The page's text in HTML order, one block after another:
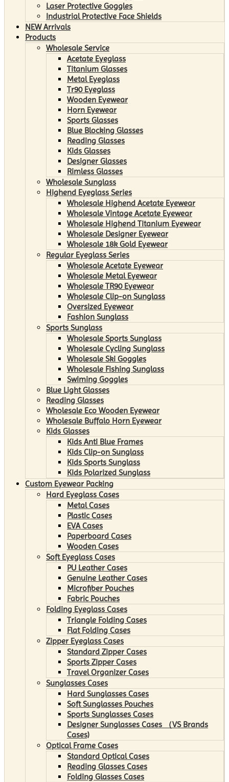
Laser Protective Goggles
Industrial Protective Face Shields
NEW Arrivals
Products
Wholesale Service
Acetate Eyeglass
Titanium Glasses
Metal Eyeglass
Tr90 Eyeglass
Wooden Eyewear
Horn Eyewear
Sports Glasses
Blue Blocking Glasses
Reading Glasses
Kids Glasses
Designer Glasses
Rimless Glasses
Wholesale Sunglass
Highend Eyeglass Series
Wholesale Highend Acetate Eyewear
Wholesale Vintage Acetate Eyewear
Wholesale Highend Titanium Eyewear
Wholesale Designer Eyewear
Wholesale 18k Gold Eyewear
Regular Eyeglass Series
Wholesale Acetate Eyewear
Wholesale Metal Eyewear
Wholesale TR90 Eyewear
Wholesale Clip-on Sunglass
Oversized Eyewear
Fashion Sunglass
Sports Sunglass
Wholesale Sports Sunglass
Wholesale Cycling Sunglass
Wholesale Ski Goggles
Wholesale Fishing Sunglass
Swiming Goggles
Blue Light Glasses
Reading Glasses
Wholesale Eco Wooden Eyewear
Wholesale Buffalo Horn Eyewear
Kids Glasses
Kids Anti Blue Frames
Kids Clip-on Sunglass
Kids Sports Sunglass
Kids Polarized Sunglass
Custom Eyewear Packing
Hard Eyeglass Cases
Metal Cases
Plastic Cases
EVA Cases
Paperboard Cases
Wooden Cases
Soft Eyeglass Cases
PU Leather Cases
Genuine Leather Cases
Microfiber Pouches
Fabric Pouches
Folding Eyeglass Cases
Triangle Folding Cases
Flat Folding Cases
Zipper Eyeglass Cases
Standard Zipper Cases
Sports Zipper Cases
Travel Organizer Cases
Sunglasses Cases
Hard Sunglasses Cases
Soft Sunglasses Pouches
Sports Sunglasses Cases
Designer Sunglasses Cases （VS Brands
Cases)
Optical Frame Cases
Standard Optical Cases
Reading Glasses Cases
Folding Glasses Cases